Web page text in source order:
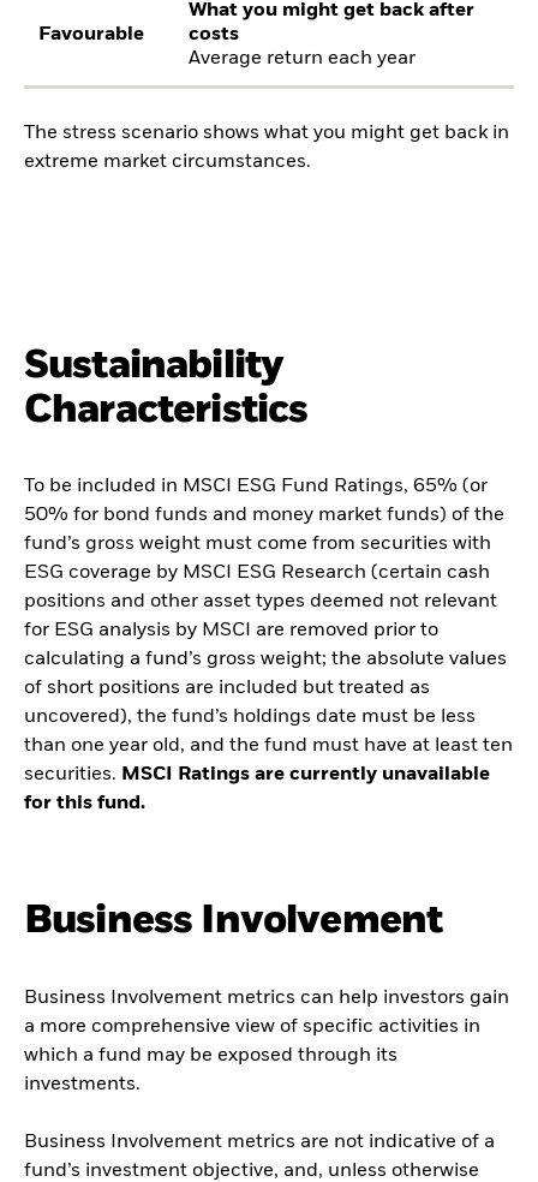
Favourable
What you might get back after
costs
Average return each year
The stress scenario shows what you might get back in
extreme market circumstances.
Sustainability
Characteristics
To be included in MSCI ESG Fund Ratings, 65% (or
50% for bond funds and money market funds) of the
fund’s gross weight must come from securities with
ESG coverage by MSCI ESG Research (certain cash
positions and other asset types deemed not relevant
for ESG analysis by MSCI are removed prior to
calculating a fund’s gross weight; the absolute values
of short positions are included but treated as
uncovered), the fund’s holdings date must be less
than one year old, and the fund must have at least ten
securities. MSCI Ratings are currently unavailable
for this fund.
Business Involvement
Business Involvement metrics can help investors gain
a more comprehensive view of specific activities in
which a fund may be exposed through its
investments.
Business Involvement metrics are not indicative of a
fund’s investment objective, and, unless otherwise